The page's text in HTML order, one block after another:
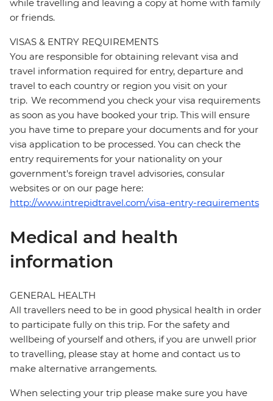
while travelling and leaving a copy at home with family
or friends.
VISAS & ENTRY REQUIREMENTS
You are responsible for obtaining relevant visa and
travel information required for entry, departure and
travel to each country or region you visit on your
trip. We recommend you check your visa requirements
as soon as you have booked your trip. This will ensure
you have time to prepare your documents and for your
visa application to be processed. You can check the
entry requirements for your nationality on your
government's foreign travel advisories, consular
websites or on our page here:
http://www.intrepidtravel.com/visa-entry-requirements
Medical and health
information
GENERAL HEALTH
All travellers need to be in good physical health in order
to participate fully on this trip. For the safety and
wellbeing of yourself and others, if you are unwell prior
to travelling, please stay at home and contact us to
make alternative arrangements.
When selecting your trip please make sure you have